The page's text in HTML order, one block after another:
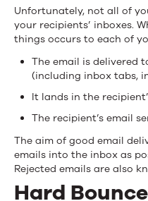
Unfortunately, not all of
your recipients’ inboxes.
things occurs to each of
The email is delivered
(including inbox tabs,
It lands in the
The recipient’s email
The aim of good email
emails into the inbox as
Rejected emails are also
Hard